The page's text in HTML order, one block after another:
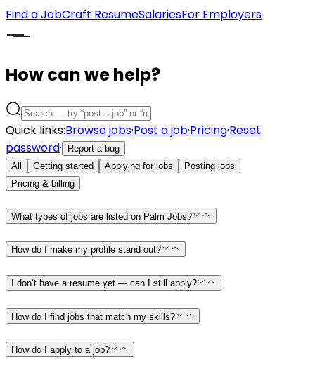
Find a JobCraft ResumeSalariesFor Employers
How can we help?
Quick links:Browse jobs·Post a job·Pricing·Reset
password·
Report a bug
All
Getting started Applying for jobs
Posting jobs
Pricing & billing
What types of jobs are listed on Palm Jobs?
How do I make my profile stand out?
I don’t have a resume yet — can I still apply?
How do I find jobs that match my skills?
How do I apply to a job?